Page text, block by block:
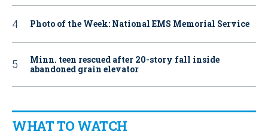
Photo of the Week: National EMS Memorial Service
Minn. teen rescued after 20-story fall inside
abandoned grain elevator
WHAT TO WATCH